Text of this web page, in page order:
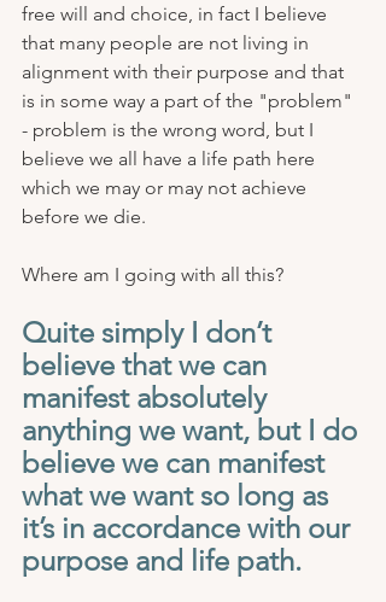
free will and choice, in fact I believe
that many people are not living in
alignment with their purpose and that
is in some way a part of the "problem"
- problem is the wrong word, but I
believe we all have a life path here
which we may or may not achieve
before we die.
Where am I going with all this?
Quite simply I don’t
believe that we can
manifest absolutely
anything we want, but I do
believe we can manifest
what we want so long as
it’s in accordance with our
purpose and life path.